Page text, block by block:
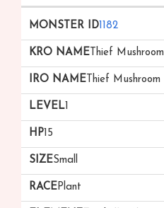
1182
Thief Mushroom
Thief Mushroom
1
15
Small
Plant